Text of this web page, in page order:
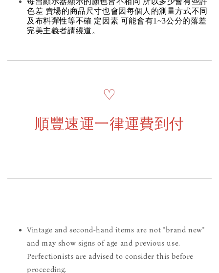
色差 賣場的商品尺寸也會因每個人的測量方式不同
及布料彈性等不確 定因素 可能會有1~3公分的落差
完美主義者請繞道。
♡
順豐速運一律運費到付
Vintage and second-hand items are not "brand new"
and may show signs of age and previous use.
Perfectionists are advised to consider this before
proceeding.